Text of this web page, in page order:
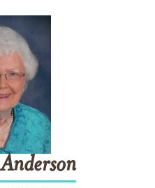
Anderson